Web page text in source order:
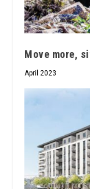
Move more,
April 2023